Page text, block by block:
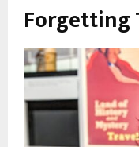
Forgetting